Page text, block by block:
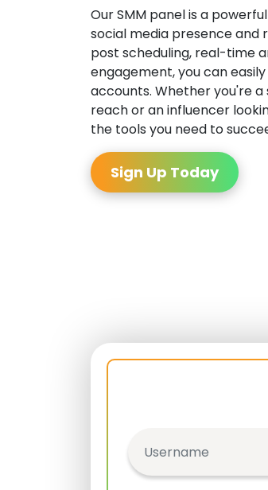
Our SMM panel is a
social media presence and
post scheduling, real-time
engagement, you can
accounts. Whether you're
reach or an influencer
the tools you need to
Sign Up Today